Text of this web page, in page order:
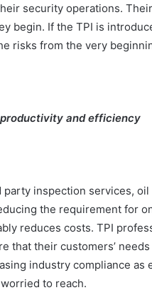
security operations.
begin. If the TPI is
risks from the very
and efficiency
party inspection services,
the requirement for
reduces costs. TPI
that their customers’
industry compliance
to reach.